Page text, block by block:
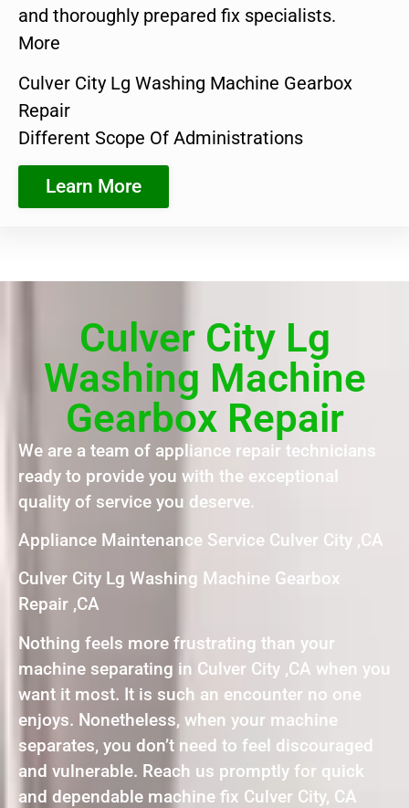
and thoroughly prepared fix specialists.
More
Culver City Lg Washing Machine Gearbox
Repair
Different Scope Of Administrations
Learn More
Culver City Lg
Washing Machine
Gearbox Repair
We are a team of appliance repair technicians
ready to provide you with the exceptional
quality of service you deserve.
Appliance Maintenance Service Culver City ,CA
Culver City Lg Washing Machine Gearbox
Repair ,CA
Nothing feels more frustrating than your
machine separating in Culver City ,CA when you
want it most. It is such an encounter no one
enjoys. Nonetheless, when your machine
separates, you don’t need to feel discouraged
and vulnerable. Reach us promptly for quick
and dependable machine fix Culver City, CA